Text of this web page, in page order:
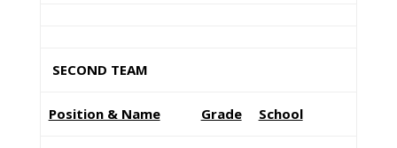
SECOND TEAM
Position & Name Grade School